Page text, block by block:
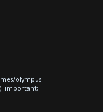
olympus-
!important;